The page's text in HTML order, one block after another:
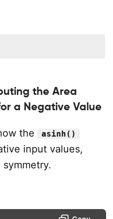
the Area
a Negative Value
the asinh()
input values,